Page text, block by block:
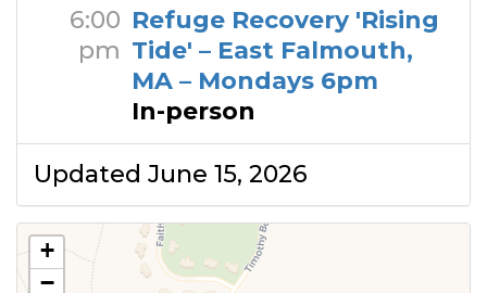
6:00
pm
Refuge Recovery 'Rising
Tide' – East Falmouth,
MA – Mondays 6pm
In-person
Updated June 15, 2026
+
−